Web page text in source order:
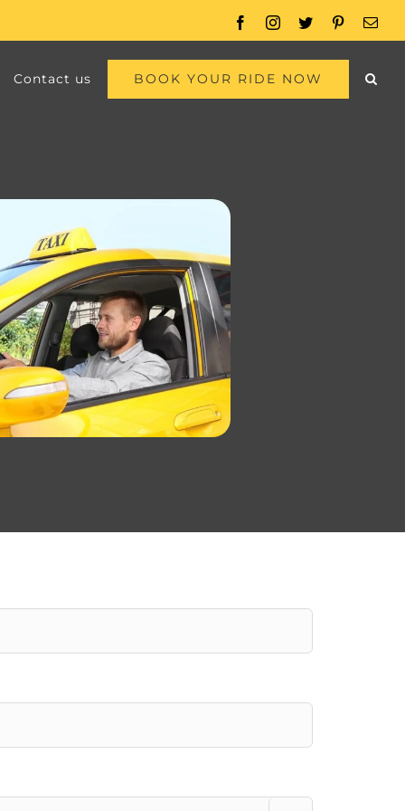
FacebookInstagram
Twitter Pinterest
Contact us BOOK YOUR RIDE NOW